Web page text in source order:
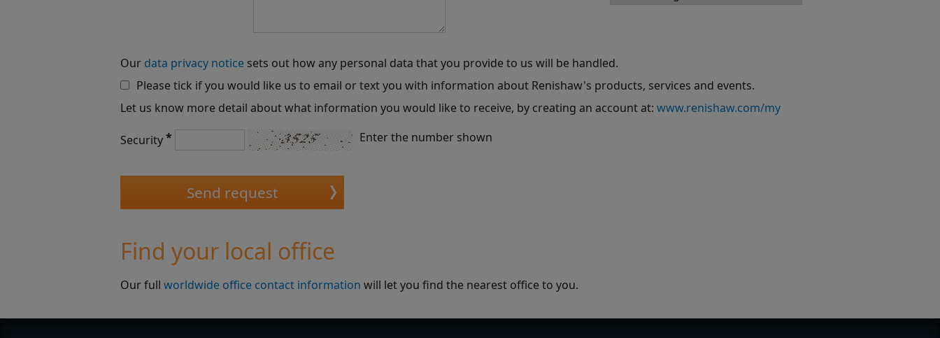
Our data privacy notice sets out how any personal data that you provide to us will be handled.
Please tick if you would like us to email or text you with information about Renishaw's products, services and events.
Let us know more detail about what information you would like to receive, by creating an account at: www.renishaw.com/my
Security* Enter the number shown
Find your local office
Our full worldwide office contact information will let you find the nearest office to you.